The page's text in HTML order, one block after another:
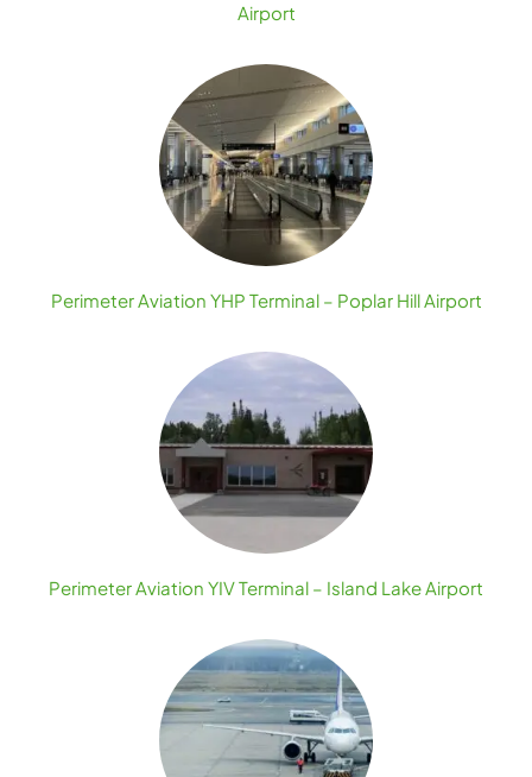
Airport
Perimeter Aviation YHP Terminal – Poplar Hill Airport
Perimeter Aviation YIV Terminal – Island Lake Airport